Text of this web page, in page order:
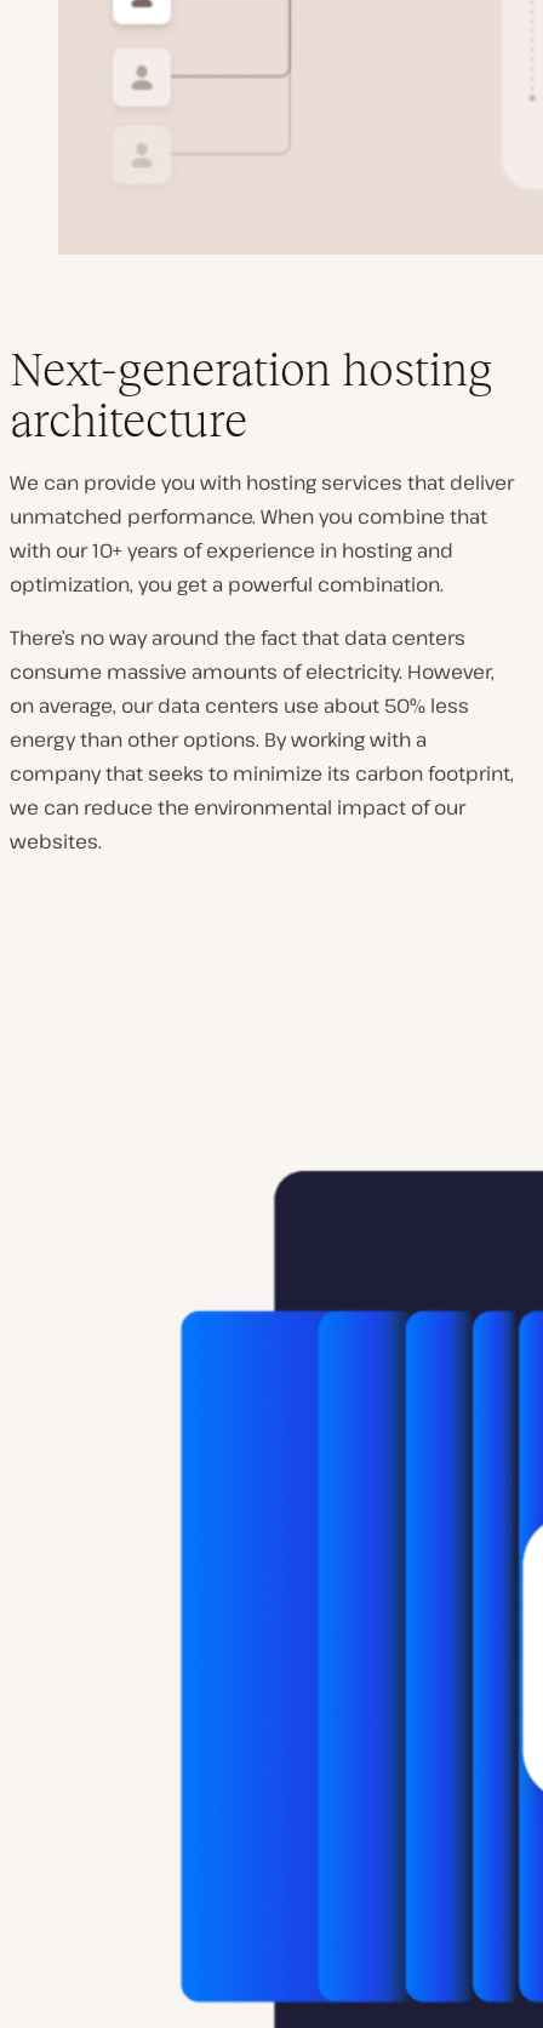
Next-generation hosting
architecture
We can provide you with hosting services that deliver
unmatched performance. When you combine that
with our 10+ years of experience in hosting and
optimization, you get a powerful combination.
There’s no way around the fact that data centers
consume massive amounts of electricity. However,
on average, our data centers use about 50% less
energy than other options. By working with a
company that seeks to minimize its carbon footprint,
we can reduce the environmental impact of our
websites.